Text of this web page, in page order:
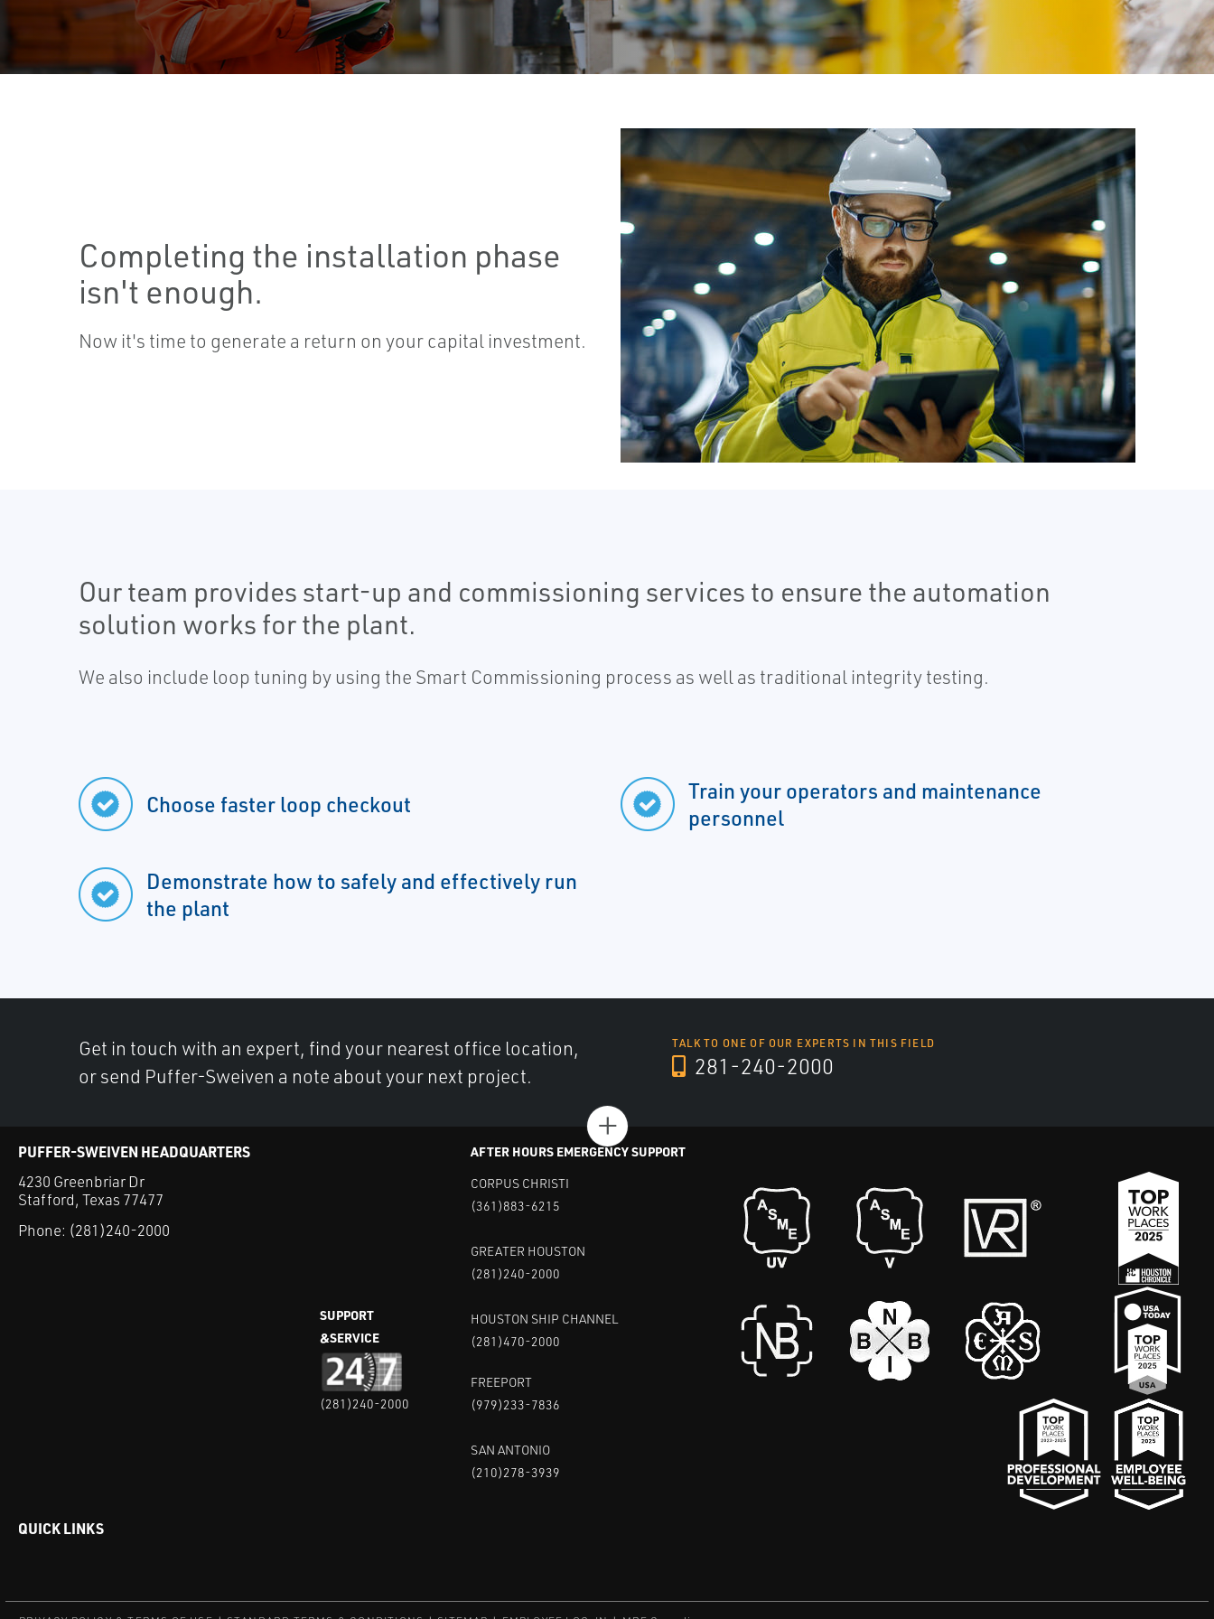
Completing the installation phase
isn't enough.
Now it's time to generate a return on your capital investment.
Our team provides start-up and commissioning services to ensure the automation
solution works for the plant.
We also include loop tuning by using the Smart Commissioning process as well as traditional integrity testing.
Choose faster loop checkout
Demonstrate how to safely and effectively run
the plant
Train your operators and maintenance
personnel
Get in touch with an expert, find your nearest office location,
or send Puffer-Sweiven a note about your next project.
TALK TO ONE OF OUR EXPERTS IN THIS FIELD
281-240-2000
+
PUFFER-SWEIVEN HEADQUARTERS
4230 Greenbriar Dr
Stafford, Texas 77477
Phone: (281)240-2000
SUPPORT
&SERVICE
(281)240-2000
AFTER HOURS EMERGENCY SUPPORT
CORPUS CHRISTI
(361)883-6215
GREATER HOUSTON
(281)240-2000
HOUSTON SHIP CHANNEL
(281)470-2000
FREEPORT
(979)233-7836
SAN ANTONIO
(210)278-3939
QUICK LINKS